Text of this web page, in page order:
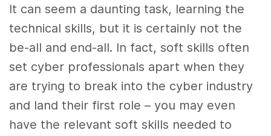
It can seem a daunting task, learning the
technical skills, but it is certainly not the
be-all and end-all. In fact, soft skills often
set cyber professionals apart when they
are trying to break into the cyber industry
and land their first role – you may even
have the relevant soft skills needed to